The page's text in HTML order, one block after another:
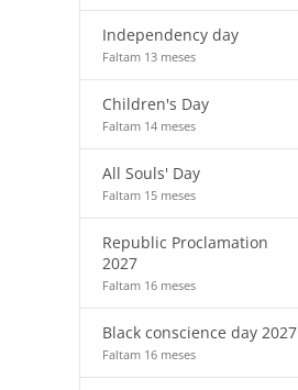
Independency day
Faltam 13 meses
Children's Day
Faltam 14 meses
All Souls' Day
Faltam 15 meses
Republic Proclamation
2027
Faltam 16 meses
Black conscience day 2027
Faltam 16 meses